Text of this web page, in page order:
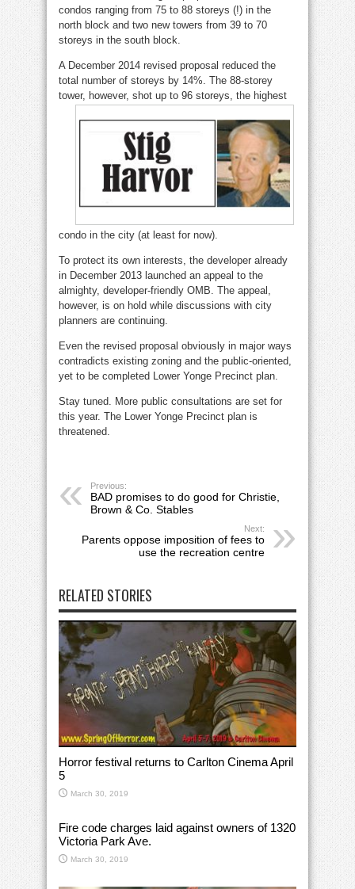
condos ranging from 75 to 88 storeys (!) in the
north block and two new towers from 39 to 70
storeys in the south block.
A December 2014 revised proposal reduced the
total number of storeys by 14%. The 88-storey
tower, however, shot up to 96 storeys, the highest
condo in the city (at least for now).
To protect its own interests, the developer already
in December 2013 launched an appeal to the
almighty, developer-friendly OMB. The appeal,
however, is on hold while discussions with city
planners are continuing.
Even the revised proposal obviously in major ways
contradicts existing zoning and the public-oriented,
yet to be completed Lower Yonge Precinct plan.
Stay tuned. More public consultations are set for
this year. The Lower Yonge Precinct plan is
threatened.
Previous:
BAD promises to do good for Christie,
Brown & Co. Stables
Next:
Parents oppose imposition of fees to
use the recreation centre
RELATED STORIES
Horror festival returns to Carlton Cinema April
5
March 30, 2019
Fire code charges laid against owners of 1320
Victoria Park Ave.
March 30, 2019